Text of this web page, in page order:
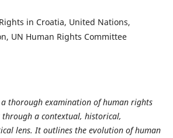
in Croatia, United Nations,
UN Human Rights Committee
a thorough examination of human rights
a contextual, historical,
lens. It outlines the evolution of human